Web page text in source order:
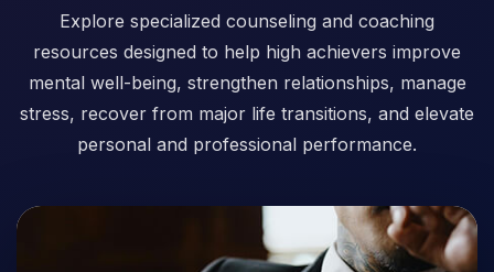
Explore specialized counseling and coaching
resources designed to help high achievers improve
mental well-being, strengthen relationships, manage
stress, recover from major life transitions, and elevate
personal and professional performance.